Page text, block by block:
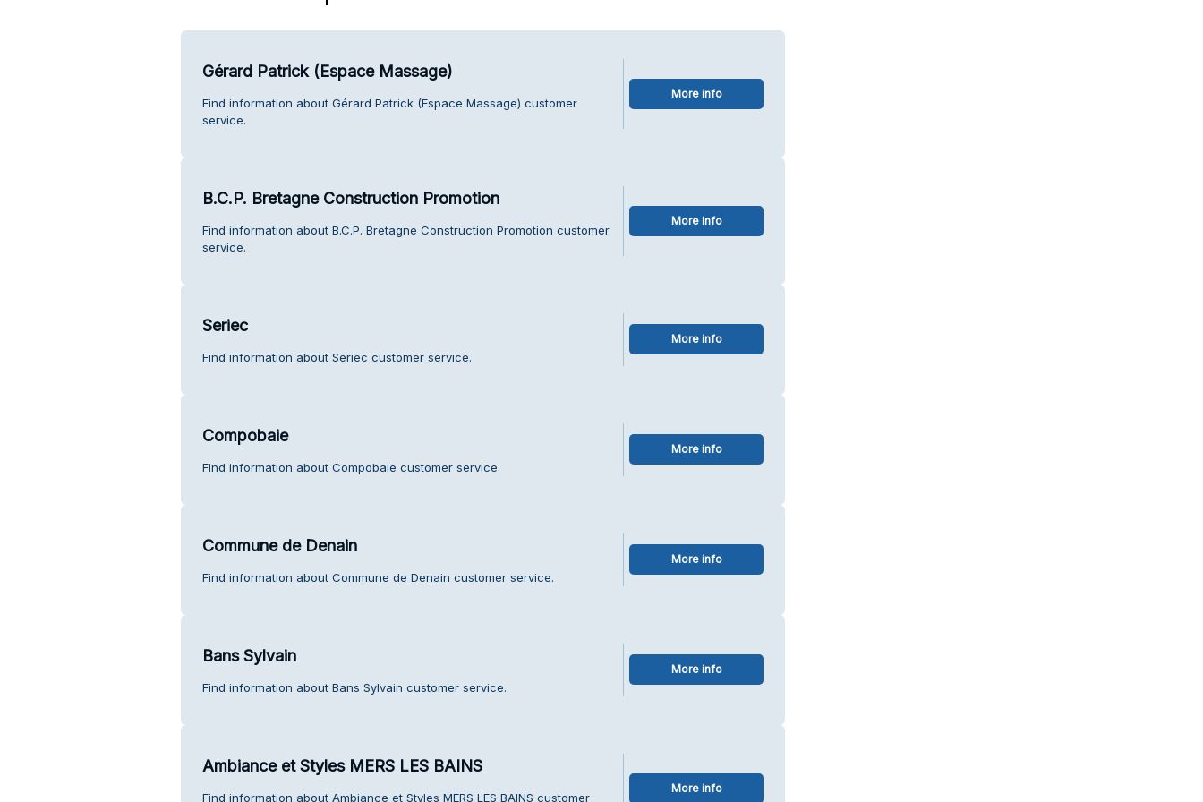
Gérard Patrick (Espace Massage)
Find information about Gérard Patrick (Espace Massage) customer
service.
More info
B.C.P. Bretagne Construction Promotion
Find information about B.C.P. Bretagne Construction Promotion customer
service.
More info
Seriec
Find information about Seriec customer service.
More info
Compobaie
Find information about Compobaie customer service.
More info
Commune de Denain
Find information about Commune de Denain customer service.
More info
Bans Sylvain
Find information about Bans Sylvain customer service.
More info
Ambiance et Styles MERS LES BAINS
Find information about Ambiance et Styles MERS LES BAINS customer
More info